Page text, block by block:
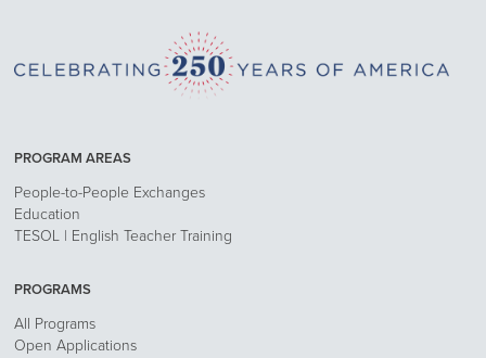
PROGRAM AREAS
People-to-People Exchanges
Education
TESOL | English Teacher Training
PROGRAMS
All Programs
Open Applications